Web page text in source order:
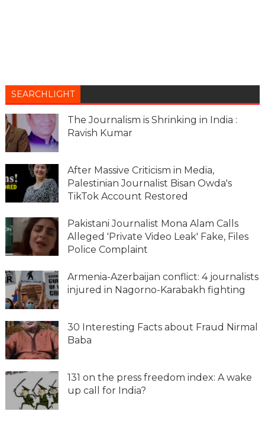
SEARCHLIGHT
The Journalism is Shrinking in India :
Ravish Kumar
After Massive Criticism in Media,
Palestinian Journalist Bisan Owda's
TikTok Account Restored
Pakistani Journalist Mona Alam Calls
Alleged 'Private Video Leak' Fake, Files
Police Complaint
Armenia-Azerbaijan conflict: 4 journalists
injured in Nagorno-Karabakh fighting
30 Interesting Facts about Fraud Nirmal
Baba
131 on the press freedom index: A wake
up call for India?